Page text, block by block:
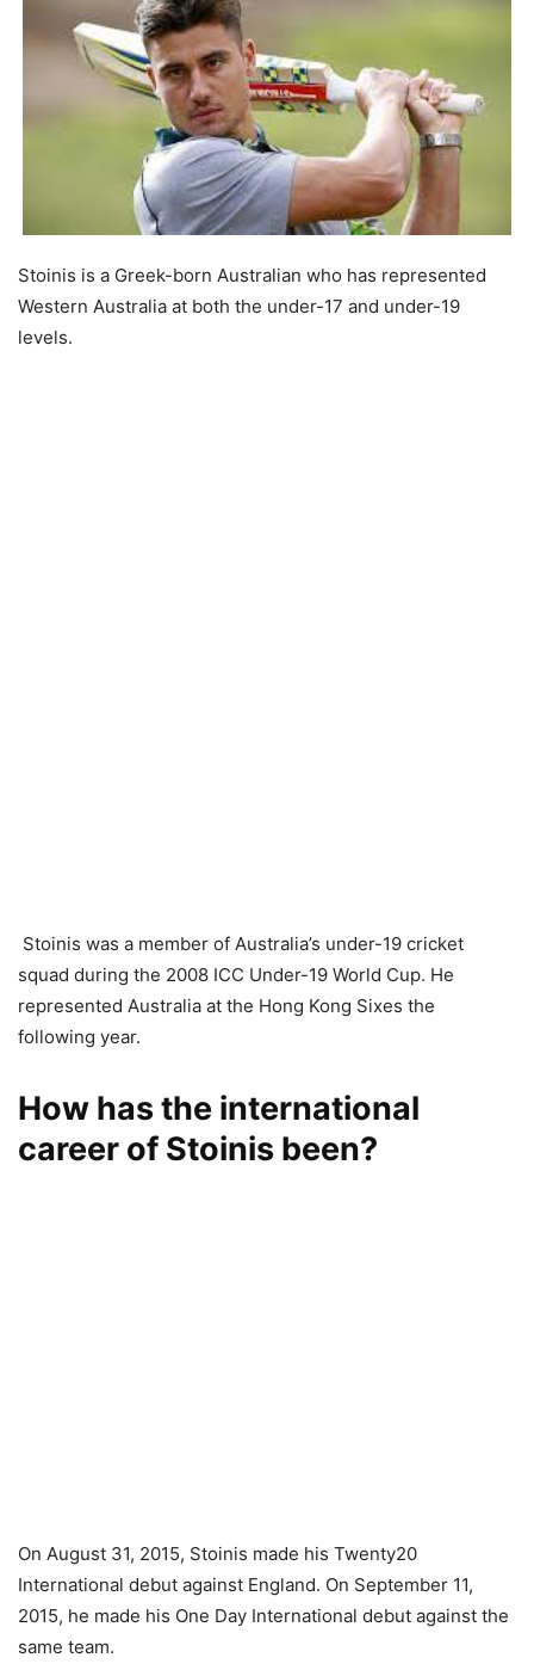
Stoinis is a Greek-born Australian who has represented
Western Australia at both the under-17 and under-19
levels.
Stoinis was a member of Australia’s under-19 cricket
squad during the 2008 ICC Under-19 World Cup. He
represented Australia at the Hong Kong Sixes the
following year.
How has the international
career of Stoinis been?
On August 31, 2015, Stoinis made his Twenty20
International debut against England. On September 11,
2015, he made his One Day International debut against the
same team.